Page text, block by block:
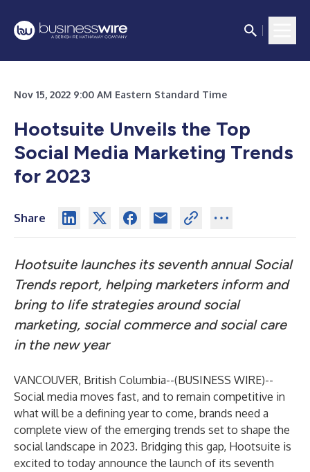
Nov 15, 2022 9:00 AM Eastern Standard Time
Hootsuite Unveils the Top
Social Media Marketing Trends
for 2023
Share
Hootsuite launches its seventh annual Social
Trends report, helping marketers inform and
bring to life strategies around social
marketing, social commerce and social care
in the new year
VANCOUVER, British Columbia--(BUSINESS WIRE)--
Social media moves fast, and to remain competitive in
what will be a defining year to come, brands need a
complete view of the emerging trends set to shape the
social landscape in 2023. Bridging this gap, Hootsuite is
excited to today announce the launch of its seventh